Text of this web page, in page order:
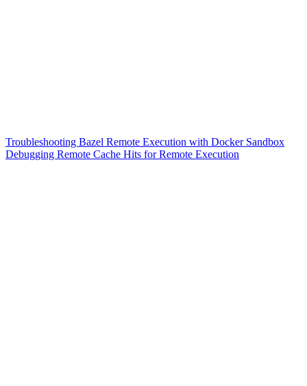
Troubleshooting Bazel Remote Execution with Docker Sandbox
Debugging Remote Cache Hits for Remote Execution